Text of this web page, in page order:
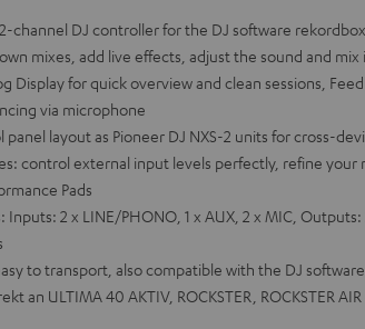
channel DJ controller for the DJ software
mixes, add live effects, adjust the sound and
Display for quick overview and clean sessions,
via microphone
panel layout as Pioneer DJ NXS-2 units for cross-
control external input levels perfectly, refine your
Pads
2 x LINE/PHONO, 1 x AUX, 2 x MIC, Outputs:
to transport, also compatible with the DJ
an ULTIMA 40 AKTIV, ROCKSTER, ROCKSTER